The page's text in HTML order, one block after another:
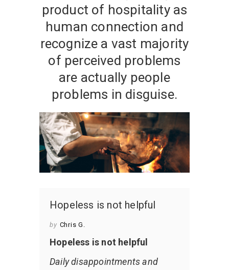
product of hospitality as
human connection and
recognize a vast majority
of perceived problems
are actually people
problems in disguise.
Hopeless is not helpful
by Chris G.
Hopeless is not helpful
Daily disappointments and